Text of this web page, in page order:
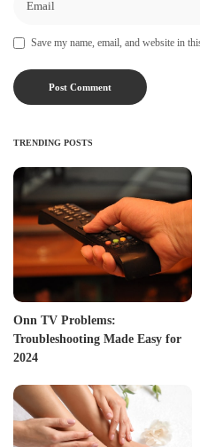
Save my name, email, and website in
TRENDING POSTS
Onn TV Problems:
Troubleshooting Made Easy for
2024